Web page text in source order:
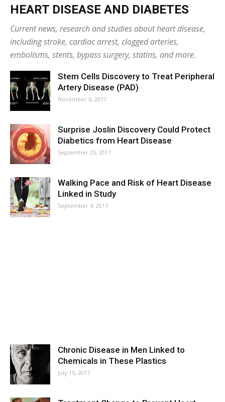
HEART DISEASE AND DIABETES
Current news, research and studies about heart disease,
including stroke, cardiac arrest, clogged arteries,
embolisms, stents, bypass surgery, statins, and more.
Stem Cells Discovery to Treat Peripheral
Artery Disease (PAD)
November 6, 2017
Surprise Joslin Discovery Could Protect
Diabetics from Heart Disease
September 25, 2017
Walking Pace and Risk of Heart Disease
Linked in Study
September 4, 2017
Chronic Disease in Men Linked to
Chemicals in These Plastics
July 15, 2017